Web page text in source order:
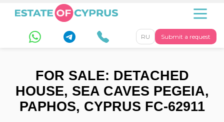
Submit a request
RU
FOR SALE: DETACHED
HOUSE, SEA CAVES PEGEIA,
PAPHOS, CYPRUS FC-62911